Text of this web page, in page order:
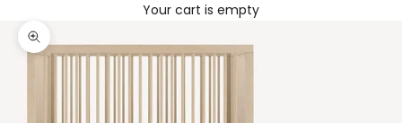
Your cart is empty
Zoom picture